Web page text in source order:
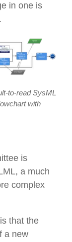
in one is
to-read SysML
with
is
a much
complex
that the
a new